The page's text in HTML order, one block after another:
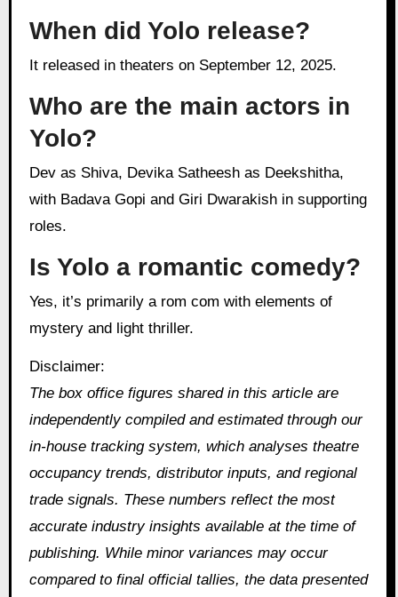
When did Yolo release?
It released in theaters on September 12, 2025.
Who are the main actors in
Yolo?
Dev as Shiva, Devika Satheesh as Deekshitha,
with Badava Gopi and Giri Dwarakish in supporting
roles.
Is Yolo a romantic comedy?
Yes, it’s primarily a rom com with elements of
mystery and light thriller.
Disclaimer:
The box office figures shared in this article are
independently compiled and estimated through our
in‑house tracking system, which analyses theatre
occupancy trends, distributor inputs, and regional
trade signals. These numbers reflect the most
accurate industry insights available at the time of
publishing. While minor variances may occur
compared to final official tallies, the data presented